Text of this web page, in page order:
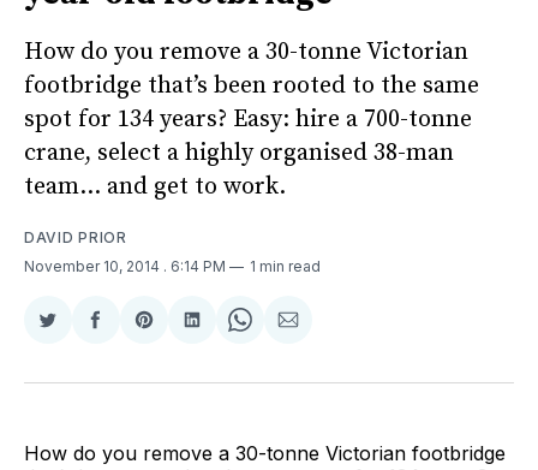
How do you remove a 30-tonne Victorian
footbridge that’s been rooted to the same
spot for 134 years? Easy: hire a 700-tonne
crane, select a highly organised 38-man
team… and get to work.
DAVID PRIOR
November 10, 2014 . 6:14 PM 1 min read
Share
Twitter
Share
Facebook
Share
Pinterest
Share
LinkedIn
Share
WhatsApp
Share
Email
How do you remove a 30-tonne Victorian footbridge